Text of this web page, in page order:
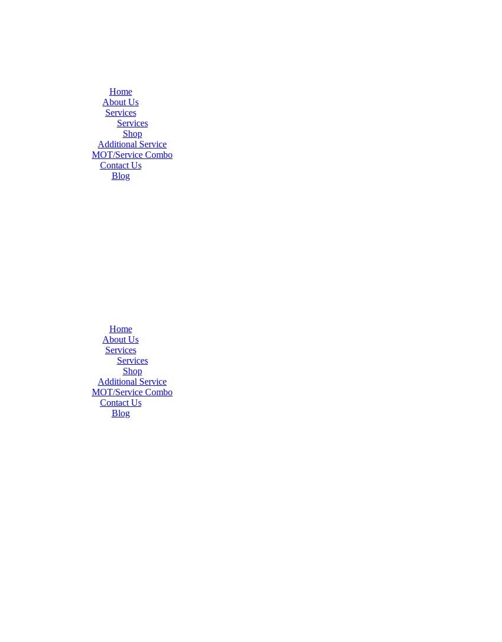
Home
About Us
Services
Services
Shop
Additional Service
MOT/Service Combo
Contact Us
Blog
Home
About Us
Services
Services
Shop
Additional Service
MOT/Service Combo
Contact Us
Blog